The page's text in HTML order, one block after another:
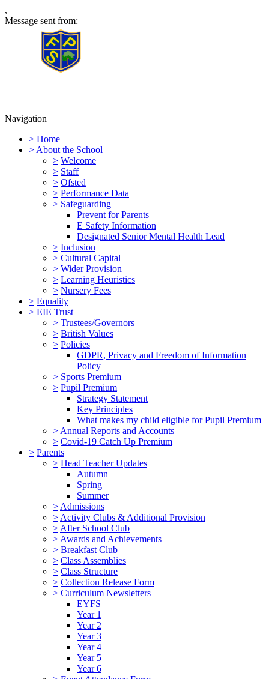
,
Message sent from:
Furness Primary School
Navigation
> Home
> About the School
> Welcome
> Staff
> Ofsted
> Performance Data
> Safeguarding
Prevent for Parents
E Safety Information
Designated Senior Mental Health Lead
> Inclusion
> Cultural Capital
> Wider Provision
> Learning Heuristics
> Nursery Fees
> Equality
> EIE Trust
> Trustees/Governors
> British Values
> Policies
GDPR, Privacy and Freedom of Information
Policy
> Sports Premium
> Pupil Premium
Strategy Statement
Key Principles
What makes my child eligible for Pupil Premium
> Annual Reports and Accounts
> Covid-19 Catch Up Premium
> Parents
> Head Teacher Updates
Autumn
Spring
Summer
> Admissions
> Activity Clubs & Additional Provision
> After School Club
> Awards and Achievements
> Breakfast Club
> Class Assemblies
> Class Structure
> Collection Release Form
> Curriculum Newsletters
EYFS
Year 1
Year 2
Year 3
Year 4
Year 5
Year 6